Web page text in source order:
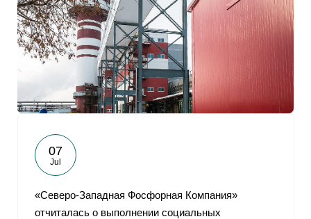
07
Jul
«Северо-Западная Фосфорная Компания»
отчиталась о выполнении социальных